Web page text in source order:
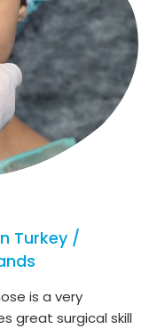
Turkey /
is a very
great surgical skill